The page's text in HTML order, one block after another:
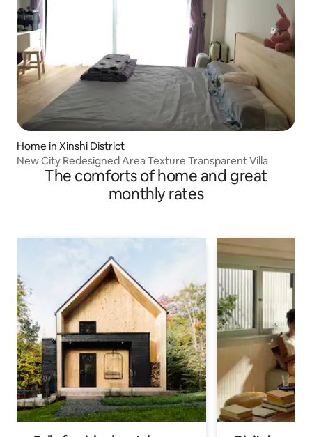
Home in Xinshi District
New City Redesigned Area Texture Transparent Villa
The comforts of home and great
monthly rates